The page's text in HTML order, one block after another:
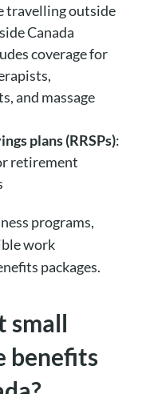
travelling outside
Canada
coverage for
and massage
plans (RRSPs):
retirement
programs,
work
packages.
small
benefits